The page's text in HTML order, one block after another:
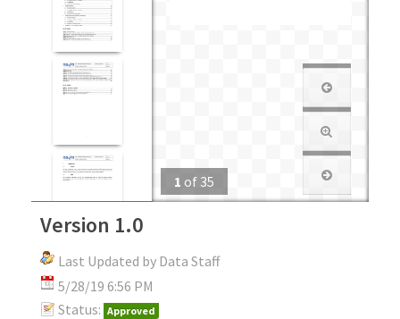
1 of 35
Version 1.0
Last Updated by Data Staff
5/28/19 6:56 PM
Status: Approved